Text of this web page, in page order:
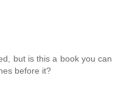
but is this a book you can
before it?